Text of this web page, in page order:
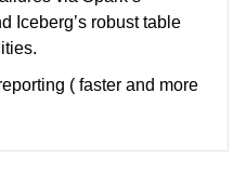
Iceberg’s robust table
( faster and more